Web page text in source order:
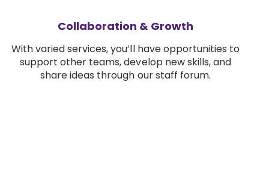
Collaboration & Growth
With varied services, you’ll have opportunities to
support other teams, develop new skills, and
share ideas through our staff forum.